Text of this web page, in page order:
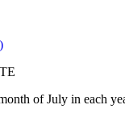
of July in each